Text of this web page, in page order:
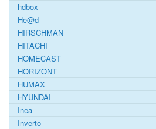
hdbox
He@d
HIRSCHMAN
HITACHI
HOMECAST
HORIZONT
HUMAX
HYUNDAI
Inea
Inverto